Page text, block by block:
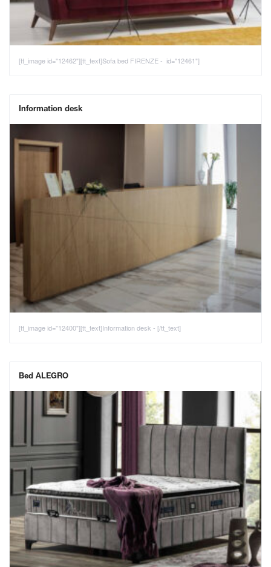
[tt_image id="12462"][tt_text]Sofa bed FIRENZE - id="12461"]
Information desk
[tt_image id="12400"][tt_text]Information desk - [/tt_text]
Bed ALEGRO